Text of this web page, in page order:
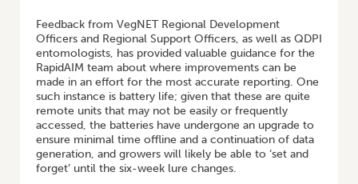
Feedback from VegNET Regional Development
Officers and Regional Support Officers, as well as QDPI
entomologists, has provided valuable guidance for the
RapidAIM team about where improvements can be
made in an effort for the most accurate reporting. One
such instance is battery life; given that these are quite
remote units that may not be easily or frequently
accessed, the batteries have undergone an upgrade to
ensure minimal time offline and a continuation of data
generation, and growers will likely be able to ‘set and
forget’ until the six-week lure changes.